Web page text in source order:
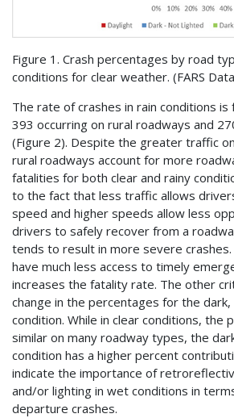
Figure 1. Crash percentages by road
conditions for clear weather. (FARS
The rate of crashes in rain conditions
393 occurring on rural roadways and
(Figure 2). Despite the greater traffic
rural roadways account for more
fatalities for both clear and rainy
to the fact that less traffic allows
speed and higher speeds allow less
drivers to safely recover from a
tends to result in more severe crashes.
have much less access to timely
increases the fatality rate. The other
change in the percentages for the
condition. While in clear conditions, the
similar on many roadway types, the
condition has a higher percent
indicate the importance of
and/or lighting in wet conditions in
departure crashes.